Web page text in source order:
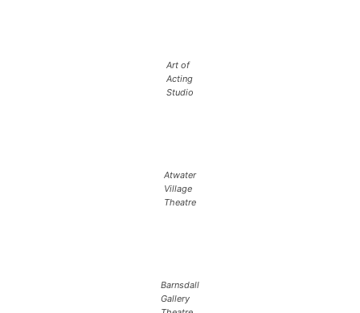
Art of
Acting
Studio
Atwater
Village
Theatre
Barnsdall
Gallery